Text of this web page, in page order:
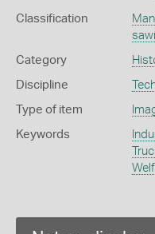
Classification
Category
Discipline
Type of item
Keywords